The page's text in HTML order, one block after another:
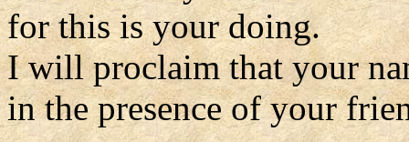
for this is your doing.
I will proclaim that your
in the presence of your